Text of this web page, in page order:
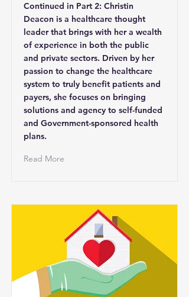
Continued in Part 2: Christin
Deacon is a healthcare thought
leader that brings with her a wealth
of experience in both the public
and private sectors. Driven by her
passion to change the healthcare
system to truly benefit patients and
payers, she focuses on bringing
solutions and agency to self-funded
and Government-sponsored health
plans.
Read More